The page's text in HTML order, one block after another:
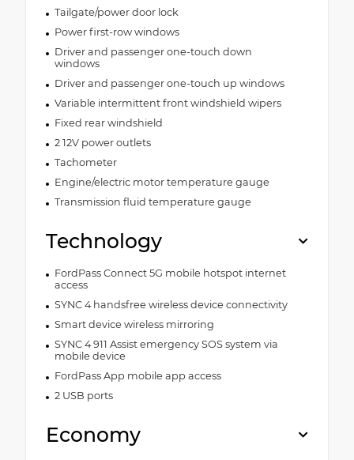
Tailgate/power door lock
Power first-row windows
Driver and passenger one-touch down
windows
Driver and passenger one-touch up windows
Variable intermittent front windshield wipers
Fixed rear windshield
2 12V power outlets
Tachometer
Engine/electric motor temperature gauge
Transmission fluid temperature gauge
Technology
FordPass Connect 5G mobile hotspot internet
access
SYNC 4 handsfree wireless device connectivity
Smart device wireless mirroring
SYNC 4 911 Assist emergency SOS system via
mobile device
FordPass App mobile app access
2 USB ports
Economy